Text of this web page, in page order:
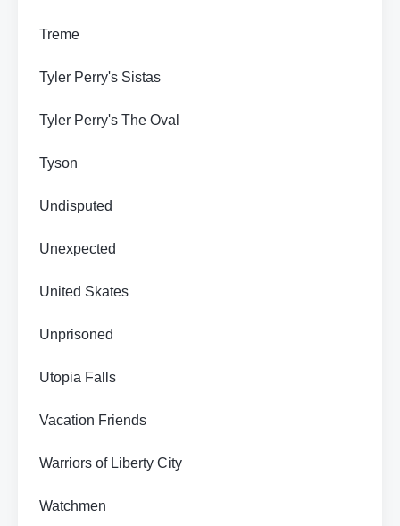
Treme
Tyler Perry's Sistas
Tyler Perry's The Oval
Tyson
Undisputed
Unexpected
United Skates
Unprisoned
Utopia Falls
Vacation Friends
Warriors of Liberty City
Watchmen